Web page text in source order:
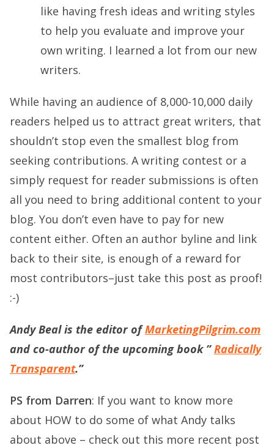
like having fresh ideas and writing styles
to help you evaluate and improve your
own writing. I learned a lot from our new
writers.
While having an audience of 8,000-10,000 daily
readers helped us to attract great writers, that
shouldn’t stop even the smallest blog from
seeking contributions. A writing contest or a
simply request for reader submissions is often
all you need to bring additional content to your
blog. You don’t even have to pay for new
content either. Often an author byline and link
back to their site, is enough of a reward for
most contributors–just take this post as proof!
:-)
Andy Beal is the editor ofMarketingPilgrim.com
and co-author of the upcoming book ”Radically
Transparent.”
PS from Darren: If you want to know more
about HOW to do some of what Andy talks
about above – check out this more recent post